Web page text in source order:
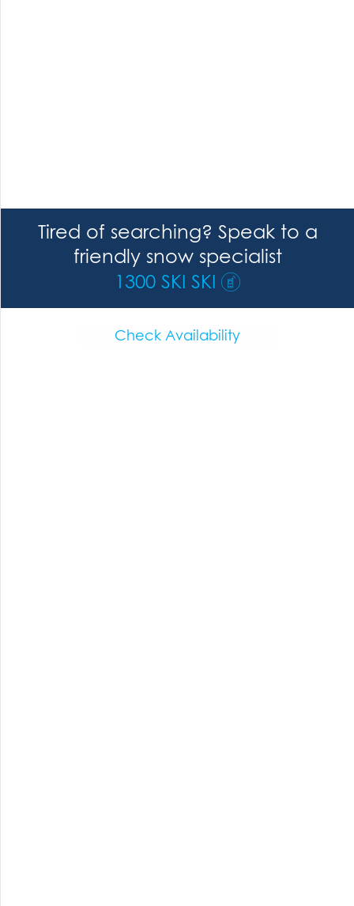
Tired of searching? Speak to a
friendly snow specialist
1300 SKI SKI
Check Availability